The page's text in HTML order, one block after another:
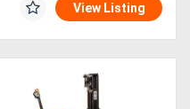
View Listing